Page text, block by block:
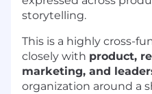
storytelling.
This is a highly cross-
closely with product,
marketing, and
organization around a